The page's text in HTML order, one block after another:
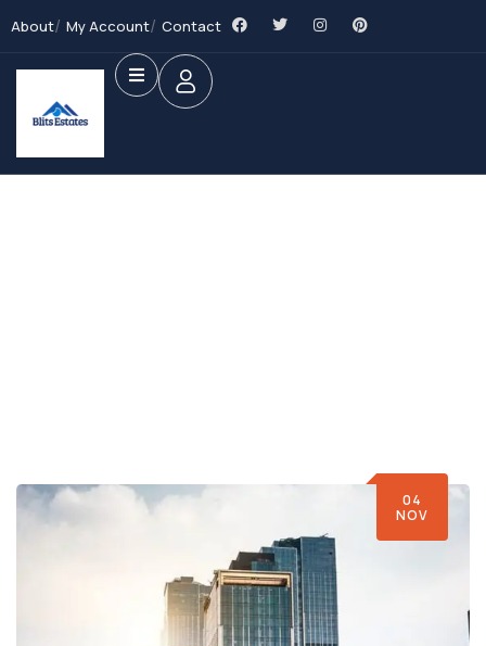
About My Account Contact
04
NOV